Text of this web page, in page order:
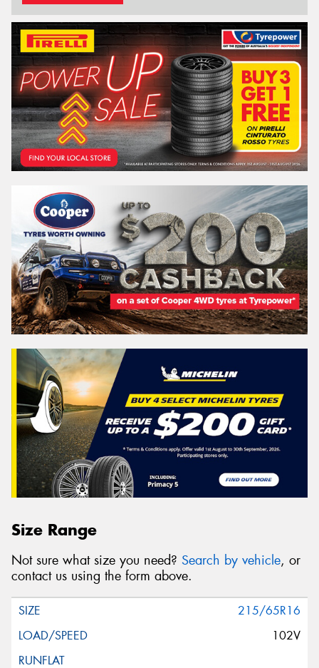
Size Range
Not sure what size you need? Search by vehicle, or
contact us using the form above.
215/65R16
102V